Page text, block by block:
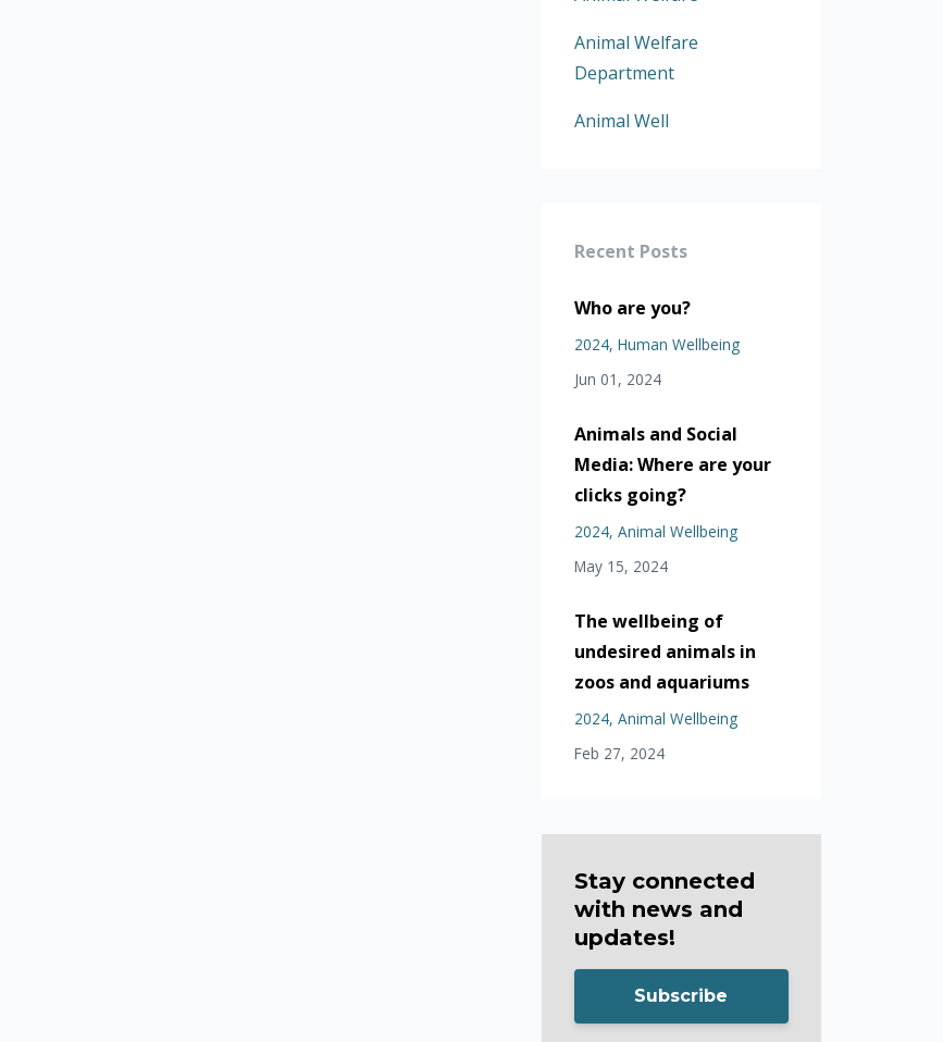
Animal Welfare
Department
Animal Well
Recent Posts
Who are you?
2024 Human Wellbeing
Jun 01, 2024
Animals and Social
Media: Where are your
clicks going?
2024 Animal Wellbeing
May 15, 2024
The wellbeing of
undesired animals in
zoos and aquariums
2024 Animal Wellbeing
Feb 27, 2024
Stay connected
with news and
updates!
Subscribe